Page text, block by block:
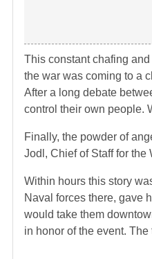
This constant chafing
the war was coming to a
After a long debate
control their own people.
Finally, the powder of
Jodl, Chief of Staff for
Within hours this story
Naval forces there, gave
would take them
in honor of the event.